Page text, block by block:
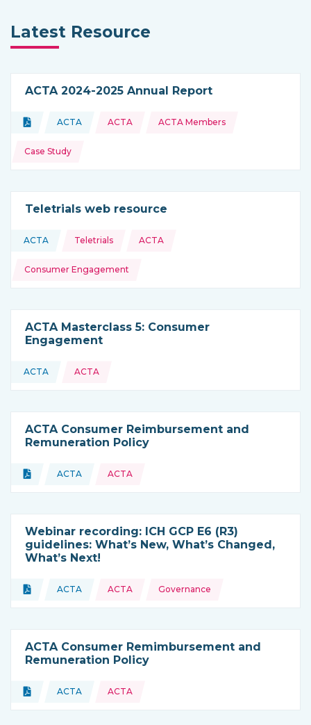
Latest Resource
ACTA 2024-2025 Annual Report
Type of resource:
Document
This resource is coming from
ACTA
Topics: ACTA ACTA Members
Case Study
Teletrials web resource
This resource is coming from
ACTA
Topics: Teletrials ACTA
Consumer Engagement
ACTA Masterclass 5: Consumer
Engagement
This resource is coming from
ACTA ACTA
ACTA Consumer Reimbursement and
Remuneration Policy
Type of resource:
Document
This resource is coming from
ACTA
Topics: ACTA
Webinar recording: ICH GCP E6 (R3)
guidelines: What’s New, What’s Changed,
What’s Next!
Type of resource:
Document
This resource is coming from
ACTA
Topics: ACTA Governance
ACTA Consumer Remimbursement and
Remuneration Policy
Type of resource:
Document
This resource is coming from
ACTA
Topics: ACTA